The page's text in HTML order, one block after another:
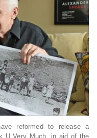
reformed to release a
U Very Much, in aid of the